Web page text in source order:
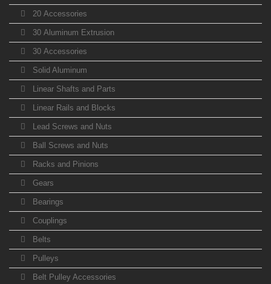
20 Accessories
30 Aluminum Extrusion
30 Accessories
Solid Aluminum
Linear Shafts and Parts
Linear Rails and Blocks
Lead Screws and Nuts
Ball Screws and Nuts
Racks and Pinions
Gears
Bearings
Couplings
Belts
Pulleys
Belt Pulley Accessories